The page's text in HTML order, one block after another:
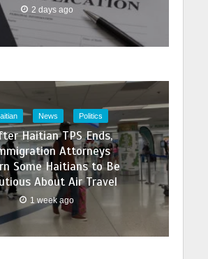
2 days ago
News Politics
Haitian TPS Ends,
Attorneys
Some Haitians to Be
About Air Travel
1 week ago